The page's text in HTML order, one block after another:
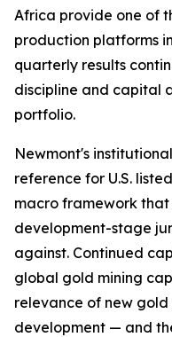
Africa provide one of
production platforms
quarterly results
discipline and capital
portfolio.
Newmont's
reference for U.S.
macro framework
development-stage
against. Continued
global gold mining
relevance of new
development — and